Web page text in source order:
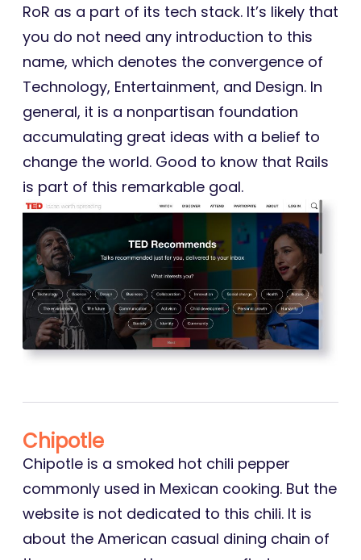
RoR as a part of its tech stack. It’s likely that
you do not need any introduction to this
name, which denotes the convergence of
Technology, Entertainment, and Design. In
general, it is a nonpartisan foundation
accumulating great ideas with a belief to
change the world. Good to know that Rails
is part of this remarkable goal.
Chipotle
Chipotle is a smoked hot chili pepper
commonly used in Mexican cooking. But the
website is not dedicated to this chili. It is
about the American casual dining chain of